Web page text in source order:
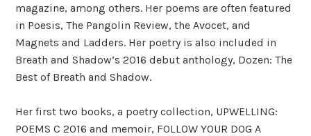
magazine, among others. Her poems are often featured
in Poesis, The Pangolin Review, the Avocet, and
Magnets and Ladders. Her poetry is also included in
Breath and Shadow’s 2016 debut anthology, Dozen: The
Best of Breath and Shadow.
Her first two books, a poetry collection, UPWELLING:
POEMS C 2016 and memoir, FOLLOW YOUR DOG A